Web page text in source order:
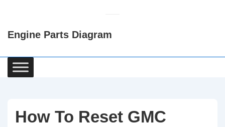
Content
Engine Parts Diagram
Main
Navigation
How To Reset GMC